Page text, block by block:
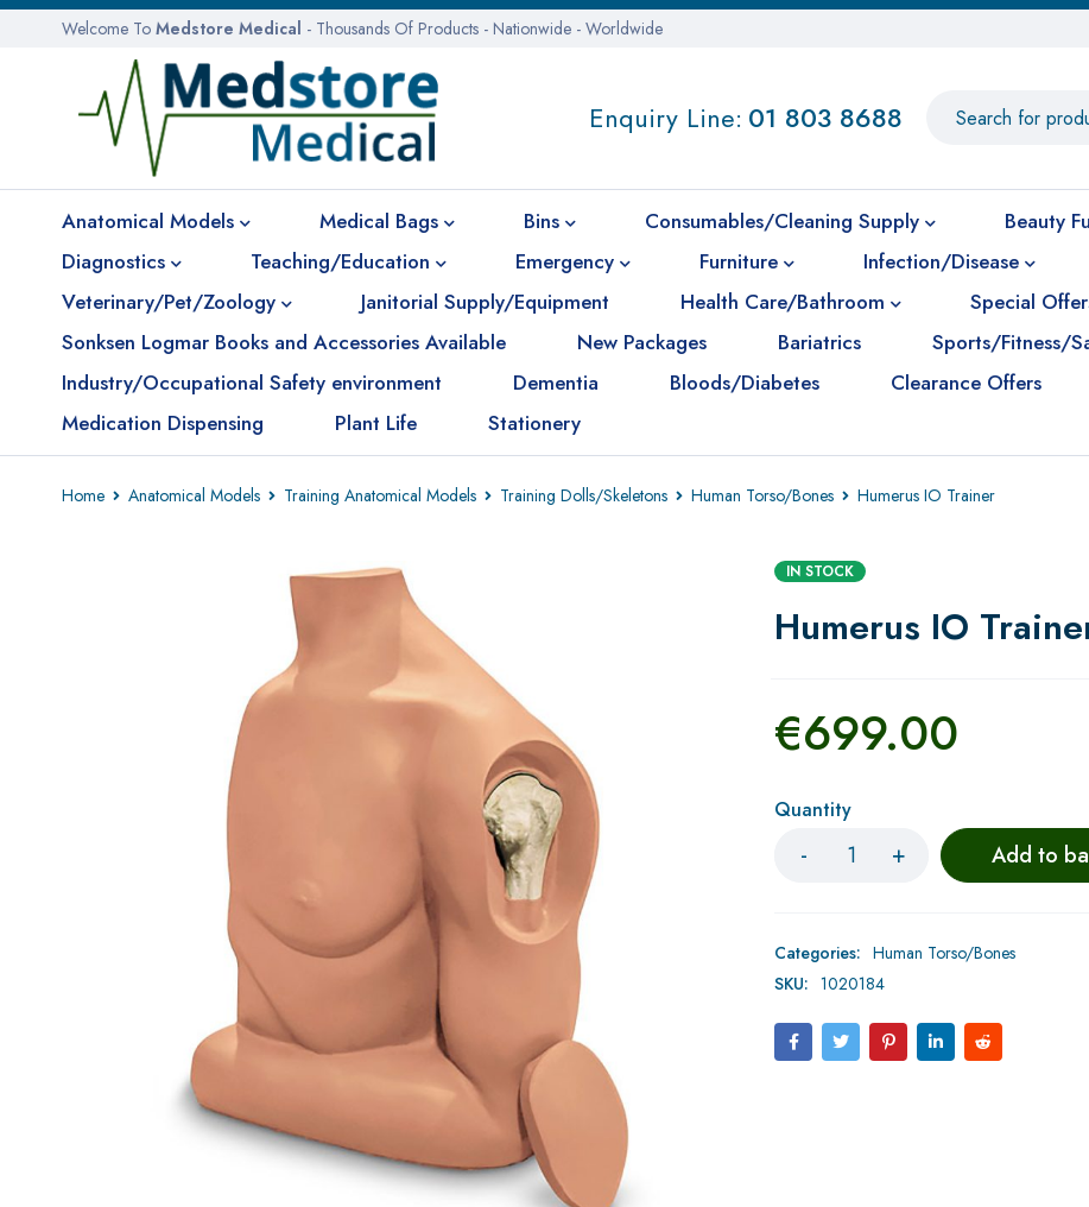
Welcome To Medstore Medical - Thousands Of Products - Nationwide - Worldwide
Enquiry Line: 01 803 8688
Anatomical Models Medical Bags Bins Consumables/Cleaning Supply Beauty
Diagnostics
Teaching/Education Emergency Furniture Infection/Disease
Veterinary/Pet/Zoology
Janitorial Supply/Equipment Health Care/Bathroom
Special
Sonksen Logmar Books and Accessories Available
New Packages Bariatrics Sports/Fitness/
Industry/Occupational Safety environment
Dementia Bloods/Diabetes Clearance Offers
Medication Dispensing
Plant Life Stationery
Home Anatomical Models Training Anatomical Models Training Dolls/Skeletons Human Torso/Bones Humerus IO Trainer
IN STOCK
Humerus IO
€699.00
Quantity
Add to
Categories: Human Torso/Bones
SKU: 1020184